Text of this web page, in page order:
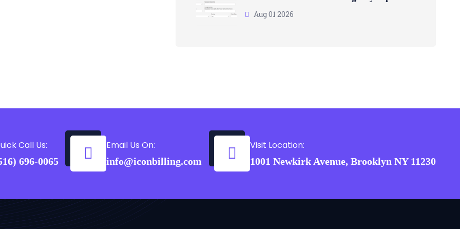
Aug 01 2026
Call Us:
696-0065
Email Us On:
info@iconbilling.com
Visit Location:
1001 Newkirk Avenue, Brooklyn NY 11230